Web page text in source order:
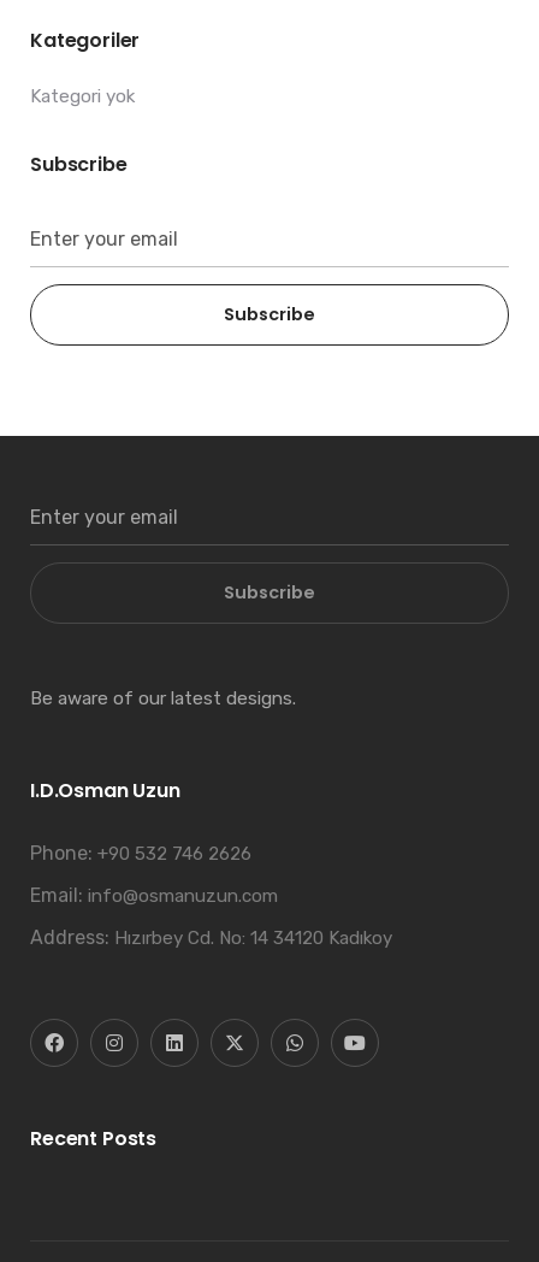
Kategoriler
Kategori yok
Subscribe
Subscribe
Subscribe
Be aware of our latest designs.
I.D.Osman Uzun
Phone: +90 532 746 2626
Email: info@osmanuzun.com
Address: Hızırbey Cd. No: 14 34120 Kadıkoy
Recent Posts